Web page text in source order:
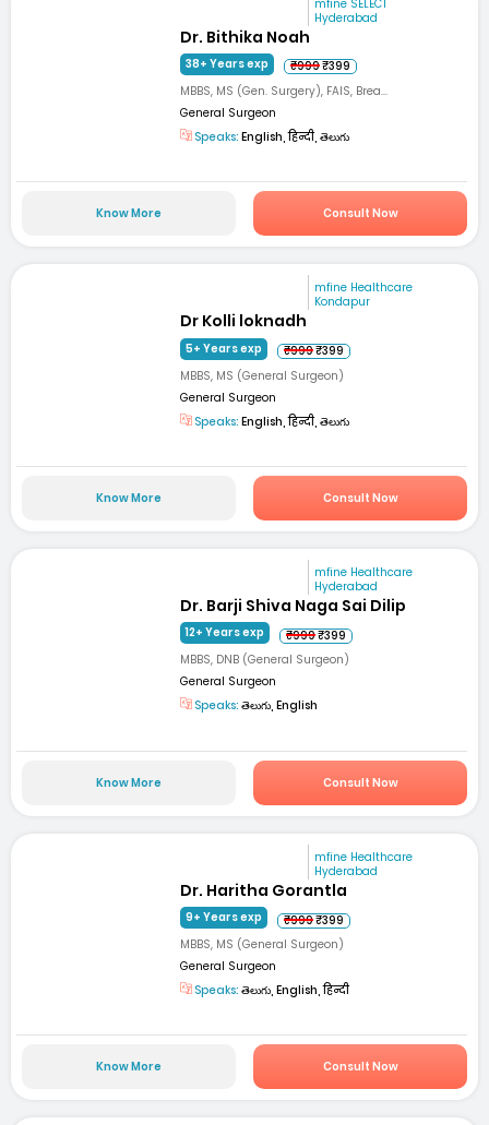
mfine SELECT
Hyderabad
Dr. Bithika Noah
38+ Years exp ₹999₹399
MBBS, MS (Gen. Surgery), FAIS, Brea...
General Surgeon
Speaks: English, हिन्दी, తెలుగు
Know More Consult Now
mfine Healthcare
Kondapur
Dr Kolli loknadh
5+ Years exp ₹999₹399
MBBS, MS (General Surgeon)
General Surgeon
Speaks: English, हिन्दी, తెలుగు
Know More Consult Now
mfine Healthcare
Hyderabad
Dr. Barji Shiva Naga Sai Dilip
12+ Years exp ₹999₹399
MBBS, DNB (General Surgeon)
General Surgeon
Speaks: తెలుగు, English
Know More Consult Now
mfine Healthcare
Hyderabad
Dr. Haritha Gorantla
9+ Years exp ₹999₹399
MBBS, MS (General Surgeon)
General Surgeon
Speaks: తెలుగు, English, हिन्दी
Know More Consult Now